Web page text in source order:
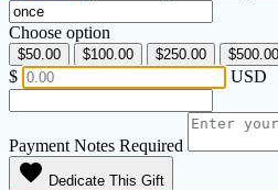
Choose option
$50.00 $100.00 $250.00 $500.00
$ USD
Payment Notes Required
favorite Dedicate This Gift